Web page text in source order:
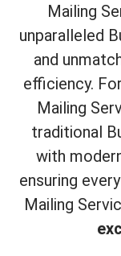
Mailing
unparalleled
and
efficiency.
Mailing
traditional
with
ensuring
Mailing